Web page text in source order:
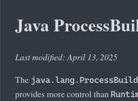
Java
Last modified: April 13, 2025
The
provides more control than